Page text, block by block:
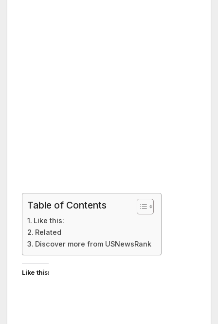
Table of Contents
Like this:
Related
Discover more from USNewsRank
Like this: